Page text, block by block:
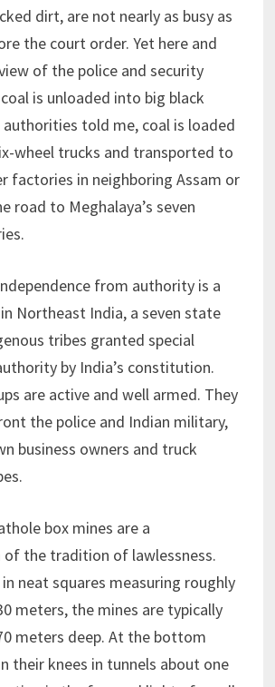
dirt, are not nearly as busy as
the court order. Yet here and
of the police and security
is unloaded into big black
authorities told me, coal is loaded
wheel trucks and transported to
factories in neighboring Assam or
road to Meghalaya’s seven
from authority is a
Northeast India, a seven state
tribes granted special
by India’s constitution.
are active and well armed. They
the police and Indian military,
business owners and truck
box mines are a
the tradition of lawlessness.
neat squares measuring roughly
meters, the mines are typically
meters deep. At the bottom
their knees in tunnels about one